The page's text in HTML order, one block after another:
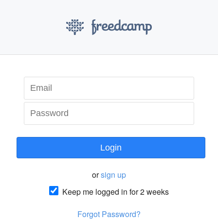
Login
orsign up
Keep me logged in for 2 weeks
Forgot Password?